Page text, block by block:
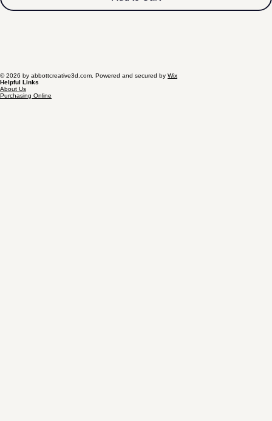
© 2026 by abbottcreative3d.com. Powered and secured by Wix
Helpful Links
About Us
Purchasing Online